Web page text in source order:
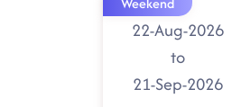
22-Aug-2026
to
21-Sep-2026